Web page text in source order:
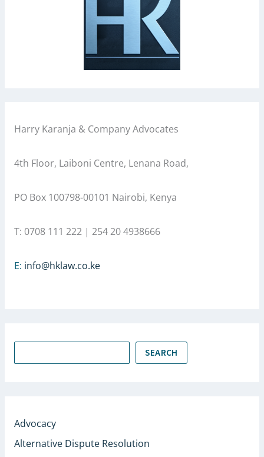
Harry Karanja & Company Advocates
4th Floor, Laiboni Centre, Lenana Road,
PO Box 100798-00101 Nairobi, Kenya
T: 0708 111 222 | 254 20 4938666
E: info@hklaw.co.ke
SEARCH
Advocacy
Alternative Dispute Resolution